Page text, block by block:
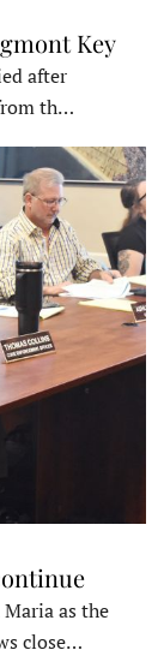
Key
after
th…
as the
close…